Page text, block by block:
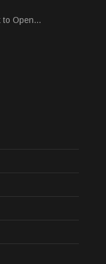
to Open...